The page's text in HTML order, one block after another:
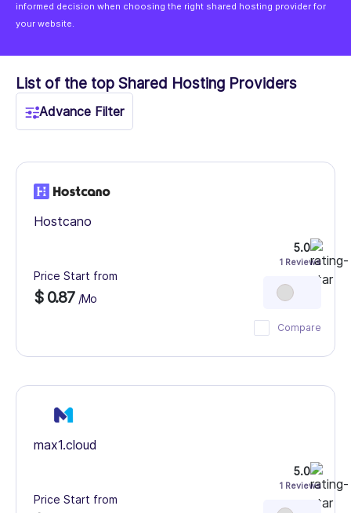
informed decision when choosing the right shared hosting provider for
your website.
List of the top Shared Hosting Providers
Advance Filter
Hostcano
Price Start from
$ 0.87 /Mo
5.0
1 Reviews
Compare
max1.cloud
Price Start from
5.0
1 Reviews